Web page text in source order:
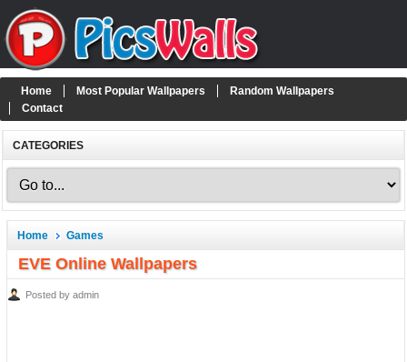
Home Most Popular Wallpapers
Random Wallpapers
Contact
CATEGORIES
Home Games
EVE Online Wallpapers
Posted by admin